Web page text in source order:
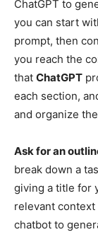
ChatGPT to
you can start
prompt, then
you reach the
that ChatGPT
each section,
and organize
Ask for an
break down a
giving a title for
relevant
chatbot to